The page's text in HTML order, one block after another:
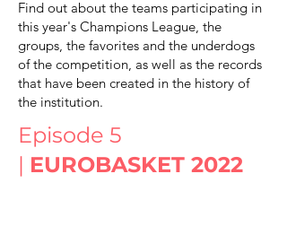
Find out about the teams participating in
this year's Champions League, the
groups, the favorites and the underdogs
of the competition, as well as the records
that have been created in the history of
the institution.
Episode 5
| EUROBASKET 2022